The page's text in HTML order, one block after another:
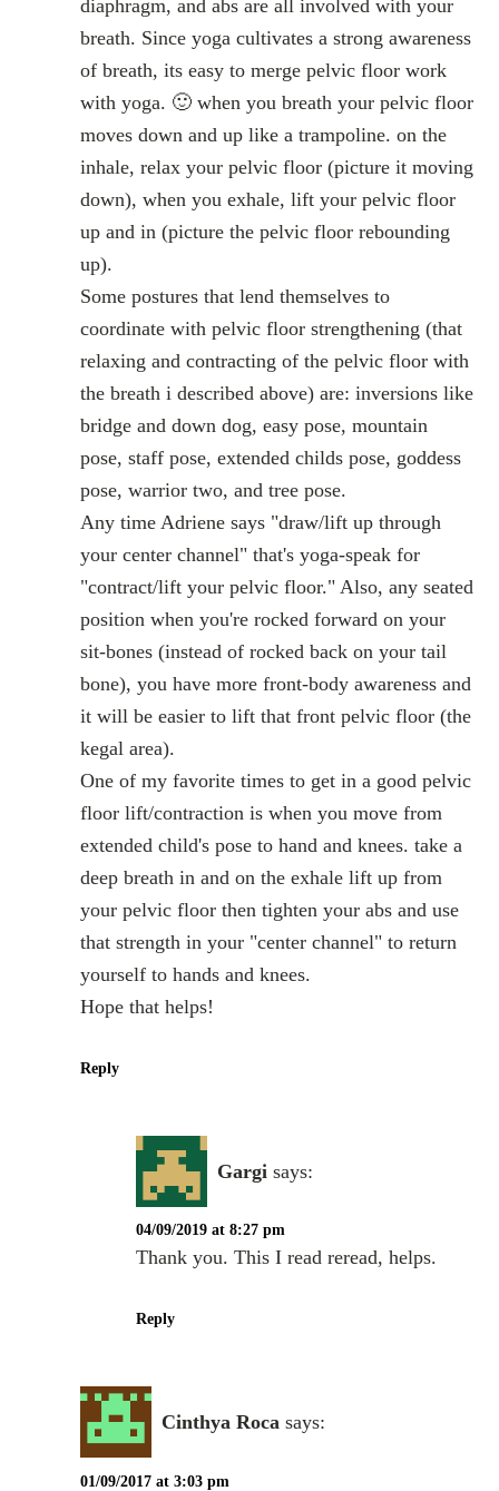
diaphragm, and abs are all involved with your
breath. Since yoga cultivates a strong awareness
of breath, its easy to merge pelvic floor work
with yoga. 🙂 when you breath your pelvic floor
moves down and up like a trampoline. on the
inhale, relax your pelvic floor (picture it moving
down), when you exhale, lift your pelvic floor
up and in (picture the pelvic floor rebounding
up).
Some postures that lend themselves to
coordinate with pelvic floor strengthening (that
relaxing and contracting of the pelvic floor with
the breath i described above) are: inversions like
bridge and down dog, easy pose, mountain
pose, staff pose, extended childs pose, goddess
pose, warrior two, and tree pose.
Any time Adriene says "draw/lift up through
your center channel" that's yoga-speak for
"contract/lift your pelvic floor." Also, any seated
position when you're rocked forward on your
sit-bones (instead of rocked back on your tail
bone), you have more front-body awareness and
it will be easier to lift that front pelvic floor (the
kegal area).
One of my favorite times to get in a good pelvic
floor lift/contraction is when you move from
extended child's pose to hand and knees. take a
deep breath in and on the exhale lift up from
your pelvic floor then tighten your abs and use
that strength in your "center channel" to return
yourself to hands and knees.
Hope that helps!
Reply
Gargi says:
04/09/2019 at 8:27 pm
Thank you. This I read reread, helps.
Reply
Cinthya Roca says:
01/09/2017 at 3:03 pm